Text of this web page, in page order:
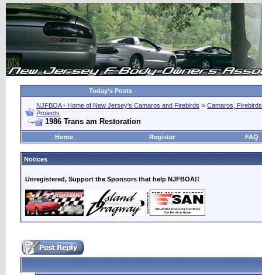
Today's Posts
NJFBOA - Home of New Jersey's Camaros and Firebirds > Camaros,
Projects
1986 Trans am Restoration
Home Register FAQ
Notices
Unregistered, Support the Sponsors that help NJFBOA!!